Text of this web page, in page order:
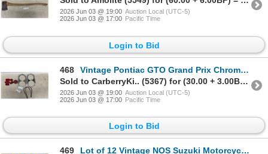
2026 Jun 03 @ 19:00 Auction Local (UTC-5)
2026 Jun 03 @ 17:00 Pacific Time
Login to Bid
468
Vintage Pontiac GTO Grand Prix Chrome Light Trim and Red Glass Light Lens
Sold to CarberryKi.. (5367) for (30.00 + 3.00BP) = 33.00
2026 Jun 03 @ 19:00 Auction Local (UTC-5)
2026 Jun 03 @ 17:00 Pacific Time
Login to Bid
469
Lot of 12 Vintage NOS Suzuki Motorcycle Blinker Light Lenses